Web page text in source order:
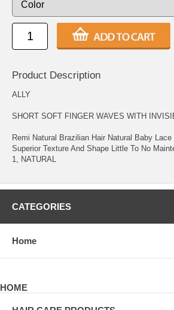
Product Description
ALLY
SHORT SOFT FINGER WAVES WITH
Remi Natural Brazilian Hair Natural Baby
Superior Texture And Shape Little To No
1, NATURAL
CATEGORIES
Home
HOME